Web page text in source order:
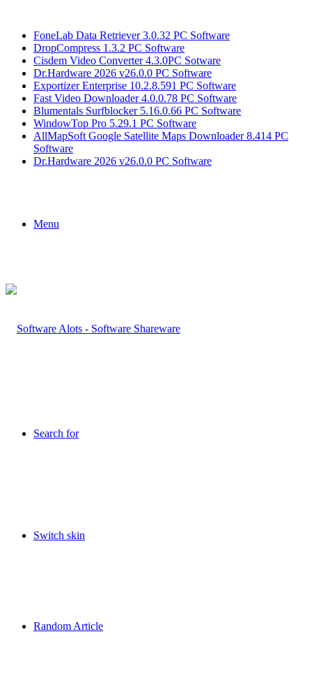
FoneLab Data Retriever 3.0.32 PC Software
DropCompress 1.3.2 PC Software
Cisdem Video Converter 4.3.0PC Sotware
Dr.Hardware 2026 v26.0.0 PC Software
Exportizer Enterprise 10.2.8.591 PC Software
Fast Video Downloader 4.0.0.78 PC Software
Blumentals Surfblocker 5.16.0.66 PC Software
WindowTop Pro 5.29.1 PC Software
AllMapSoft Google Satellite Maps Downloader 8.414 PC
Software
Dr.Hardware 2026 v26.0.0 PC Software
Menu
Search for
Switch skin
Random Article